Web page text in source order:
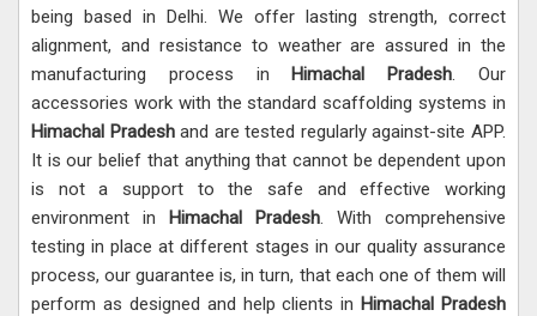
being based in Delhi. We offer lasting strength, correct
alignment, and resistance to weather are assured in the
manufacturing process in Himachal Pradesh. Our
accessories work with the standard scaffolding systems in
Himachal Pradeshand are tested regularly against-site APP.
It is our belief that anything that cannot be dependent upon
is not a support to the safe and effective working
environment in Himachal Pradesh. With comprehensive
testing in place at different stages in our quality assurance
process, our guarantee is, in turn, that each one of them will
perform as designed and help clients in Himachal Pradesh